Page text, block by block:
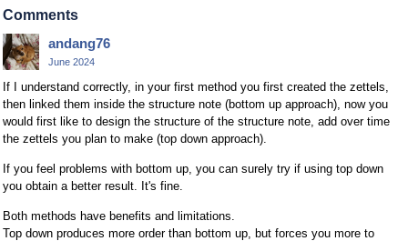
Comments
andang76
June 2024
If I understand correctly, in your first method you first created the zettels,
then linked them inside the structure note (bottom up approach), now you
would first like to design the structure of the structure note, add over time
the zettels you plan to make (top down approach).
If you feel problems with bottom up, you can surely try if using top down
you obtain a better result. It's fine.
Both methods have benefits and limitations.
Top down produces more order than bottom up, but forces you more to